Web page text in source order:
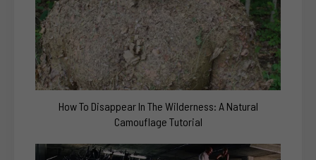
How To Disappear In The Wilderness: A Natural
Camouflage Tutorial